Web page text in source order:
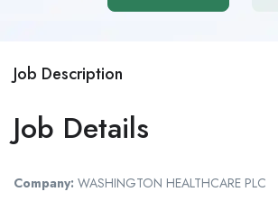
Job Description
Job Details
Company: WASHINGTON HEALTHCARE PLC